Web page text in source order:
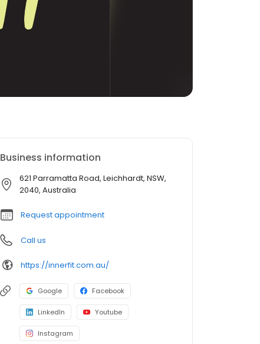
Business information
621 Parramatta Road, Leichhardt, NSW,
2040, Australia
Request appointment
Call us
https://innerfit.com.au/
Google Facebook
LinkedIn Youtube
Instagram